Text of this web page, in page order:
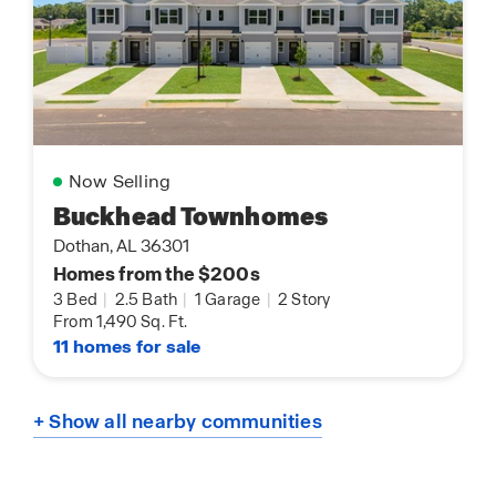
Now Selling
Buckhead Townhomes
Dothan, AL 36301
Homes from the $200s
3 Bed | 2.5 Bath | 1 Garage | 2 Story
From 1,490 Sq. Ft.
11 homes for sale
+ Show all nearby communities